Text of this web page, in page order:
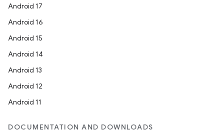
Android 17
Android 16
Android 15
Android 14
Android 13
Android 12
Android 11
DOCUMENTATION AND DOWNLOADS